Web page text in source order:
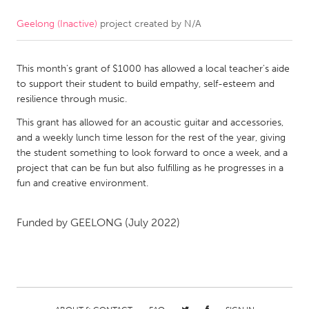
CANADA
Kitchener-Waterloo
New Glasgow
Newmarket
South Shore
Toronto
MALAYSIA
Kuala Lumpur
NETHERLANDS
Geelong (Inactive) project created by N/A
This month's grant of $1000 has allowed a local teacher's aide
to support their student to build empathy, self-esteem and
resilience through music.
This grant has allowed for an acoustic guitar and accessories,
and a weekly lunch time lesson for the rest of the year, giving
the student something to look forward to once a week, and a
project that can be fun but also fulfilling as he progresses in a
fun and creative environment.
Funded by GEELONG (July 2022)